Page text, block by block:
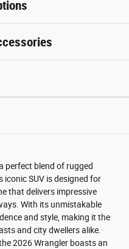
perfect blend of rugged
SUV is designed for
that delivers impressive
With its unmistakable
and style, making it the
and city dwellers alike.
2026 Wrangler boasts an